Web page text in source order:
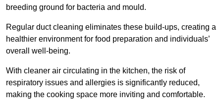
breeding ground for bacteria and mould.
Regular duct cleaning eliminates these build-ups, creating a
healthier environment for food preparation and individuals’
overall well-being.
With cleaner air circulating in the kitchen, the risk of
respiratory issues and allergies is significantly reduced,
making the cooking space more inviting and comfortable.